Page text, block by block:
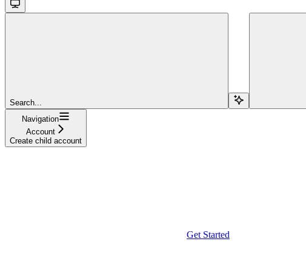
Search...
Navigation
Account
Create child account
Get Started